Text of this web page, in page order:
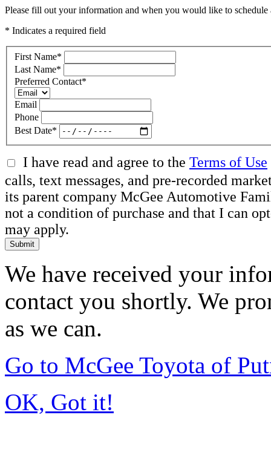
Please fill out your information and when you would like to
* Indicates a required field
First Name*
Last Name*
Preferred Contact*
Email
Phone
Best Date*
I have read and agree to the Terms of Use
calls, text messages, and pre-recorded
its parent company McGee Automotive
not a condition of purchase and that I can
may apply.
Submit
We have received your
contact you shortly. We
as we can.
Go to McGee Toyota of
OK, Got it!